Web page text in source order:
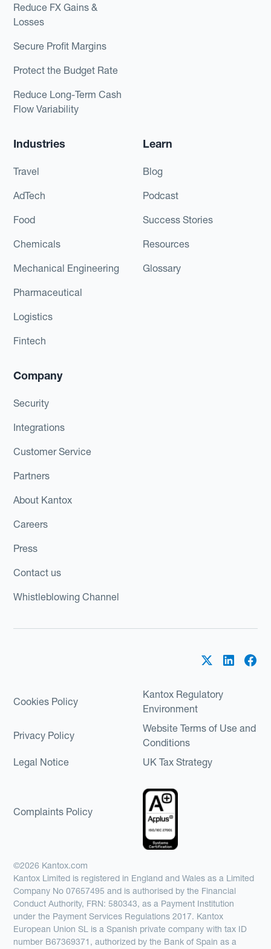
Reduce FX Gains &
Losses
Secure Profit Margins
Protect the Budget Rate
Reduce Long-Term Cash
Flow Variability
Industries
Travel
AdTech
Food
Chemicals
Mechanical Engineering
Pharmaceutical
Logistics
Fintech
Learn
Blog
Podcast
Success Stories
Resources
Glossary
Company
Security
Integrations
Customer Service
Partners
About Kantox
Careers
Press
Contact us
Whistleblowing Channel
Cookies Policy
Kantox Regulatory
Environment
Privacy Policy
Website Terms of Use and
Conditions
Legal Notice
UK Tax Strategy
Complaints Policy
©2026 Kantox.com
Kantox Limited is registered in England and Wales as a Limited
Company No 07657495 and is authorised by the Financial
Conduct Authority, FRN: 580343, as a Payment Institution
under the Payment Services Regulations 2017. Kantox
European Union SL is a Spanish private company with tax ID
number B67369371, authorized by the Bank of Spain as a